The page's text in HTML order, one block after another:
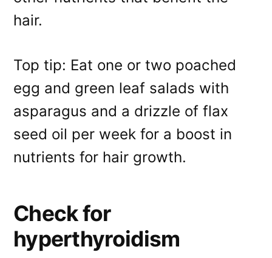
hair.
Top tip: Eat one or two poached
egg and green leaf salads with
asparagus and a drizzle of flax
seed oil per week for a boost in
nutrients for hair growth.
Check for
hyperthyroidism